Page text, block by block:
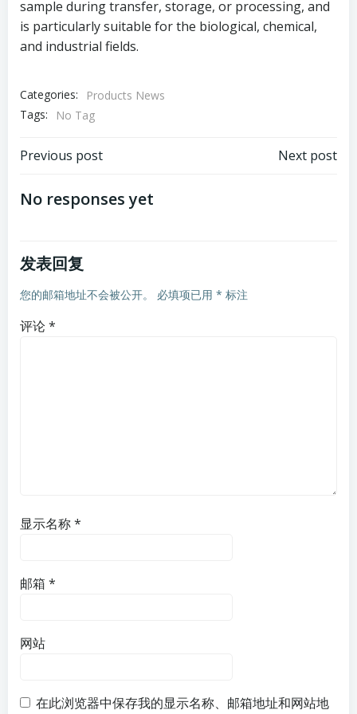
sample during transfer, storage, or processing, and
is particularly suitable for the biological, chemical,
and industrial fields.
Categories:
Products News
Tags:
No Tag
文
章
航
Previous post
航
Next post
No responses yet
发表回复
您的邮箱地址不会被公开。 必填项已用 * 标注
评论*
显示名称*
邮箱 *
网站
在此浏览器中保存我的显示名称、邮箱地址和网站地